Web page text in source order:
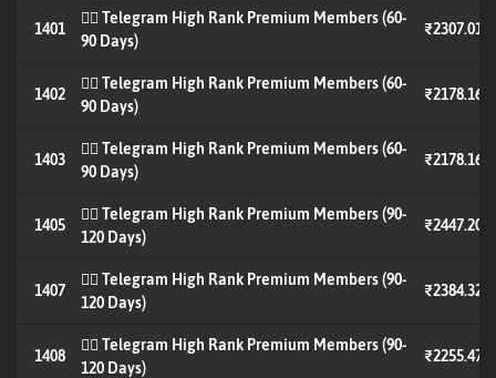
1401
🐦‍🔥 Telegram High Rank Premium Members (60-
90 Days)
₹2307.01
1402
🐦‍🔥 Telegram High Rank Premium Members (60-
90 Days)
₹2178.16
1403
🐦‍🔥 Telegram High Rank Premium Members (60-
90 Days)
₹2178.16
1405
🐦‍🔥 Telegram High Rank Premium Members (90-
120 Days)
₹2447.20
1407
🐦‍🔥 Telegram High Rank Premium Members (90-
120 Days)
₹2384.32
1408
🐦‍🔥 Telegram High Rank Premium Members (90-
120 Days)
₹2255.47